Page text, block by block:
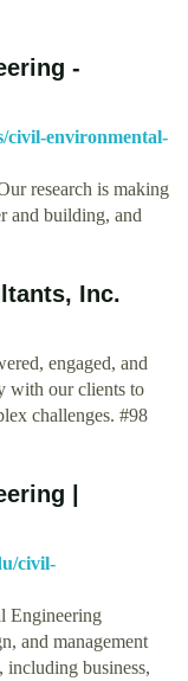
-
civil-environmental-
research is making
and building, and
Inc.
engaged, and
with our clients to
challenges. #98
|
civil-
Engineering
and management
including business,